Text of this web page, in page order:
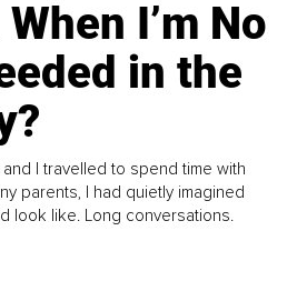
I’m No
in the
I travelled to spend time with
parents, I had quietly imagined
look like. Long conversations.